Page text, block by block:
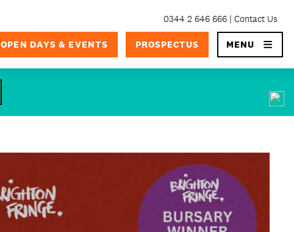
0344 2 646 666 Contact Us
OPEN DAYS & EVENTS PROSPECTUS MENU×